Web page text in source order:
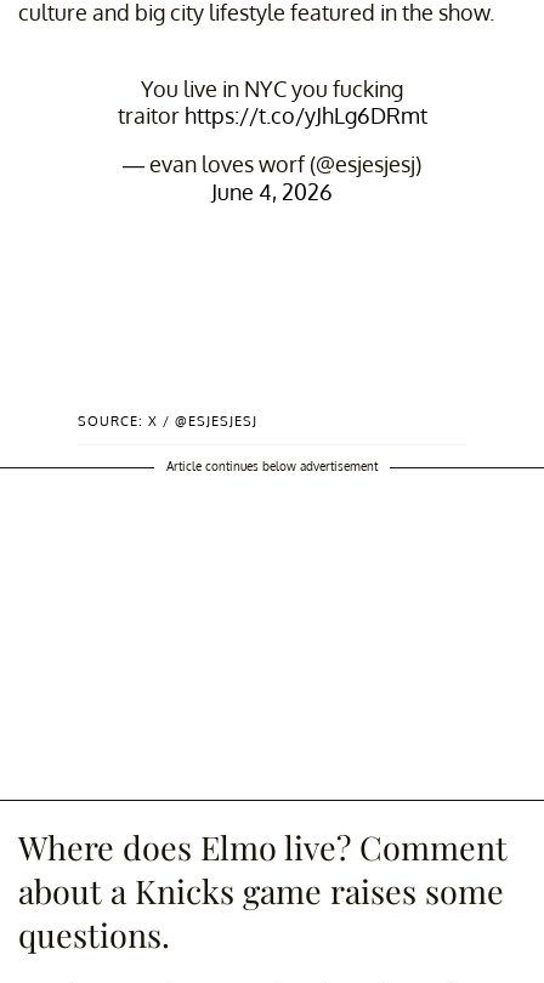
culture and big city lifestyle featured in the show.
You live in NYC you fucking
traitor https://t.co/yJhLg6DRmt
— evan loves worf (@esjesjesj)
June 4, 2026
SOURCE: X / @ESJESJESJ
Article continues below advertisement
Where does Elmo live? Comment
about a Knicks game raises some
questions.